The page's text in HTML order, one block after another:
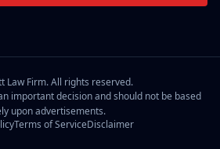
Law Firm. All rights reserved.
important decision and should not be based
upon advertisements.
Terms of ServiceDisclaimer